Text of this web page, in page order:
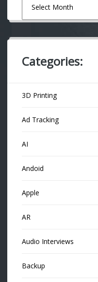
Categories:
3D Printing
Ad Tracking
AI
Andoid
Apple
AR
Audio Interviews
Backup